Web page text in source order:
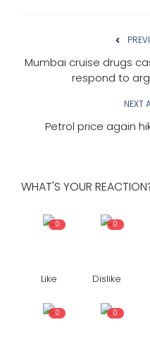
Mumbai cruise drugs
respond to
NEXT
Petrol price again
WHAT'S YOUR
0
Like
0
Dislike
0 0